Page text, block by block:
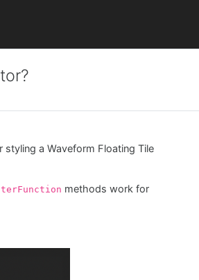
a Waveform Floating Tile
methods work for